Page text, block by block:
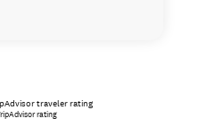
traveler rating